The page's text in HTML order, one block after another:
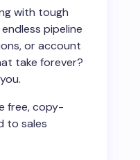
with tough
pipeline
or account
take forever?
free, copy-
to sales